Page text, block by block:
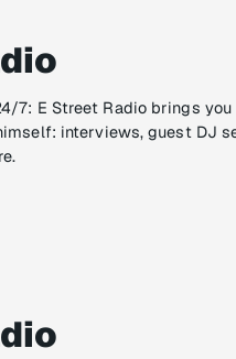
7: E Street Radio brings
interviews, guest DJ